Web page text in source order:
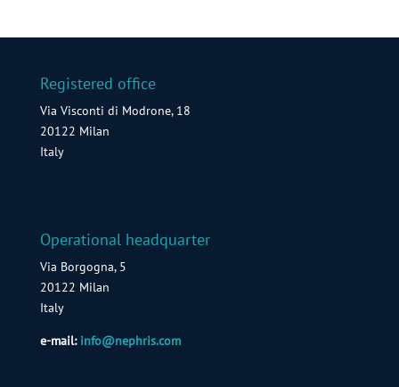
Registered office
Via Visconti di Modrone, 18
20122 Milan
Italy
Operational headquarter
Via Borgogna, 5
20122 Milan
Italy
e-mail: info@nephris.com